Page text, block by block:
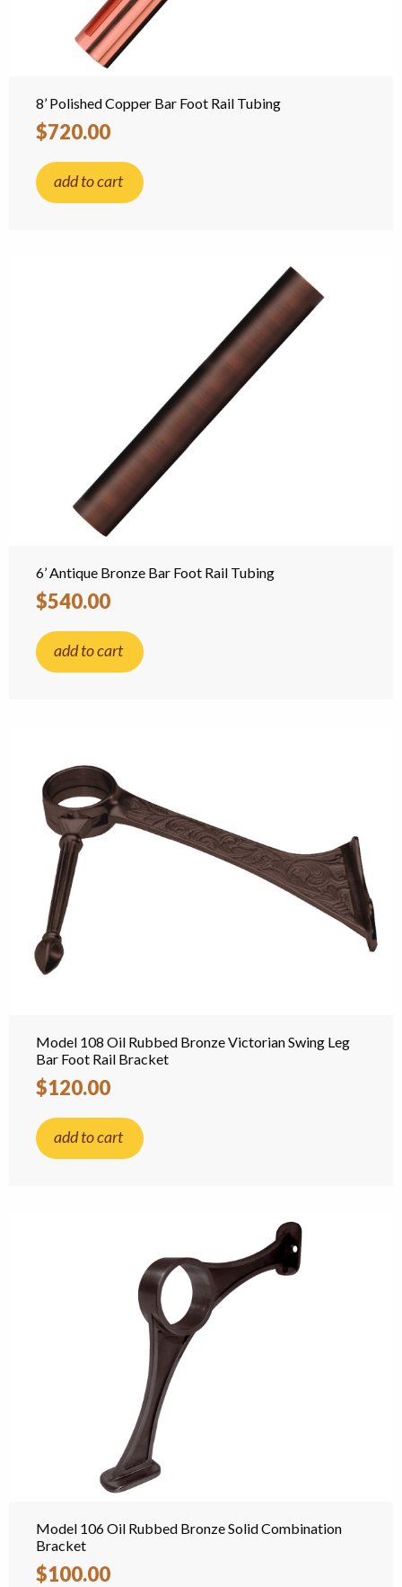
8’ Polished Copper Bar Foot Rail Tubing
$720.00
add to cart
6’ Antique Bronze Bar Foot Rail Tubing
$540.00
add to cart
Model 108 Oil Rubbed Bronze Victorian Swing Leg
Bar Foot Rail Bracket
$120.00
add to cart
Model 106 Oil Rubbed Bronze Solid Combination
Bracket
$100.00